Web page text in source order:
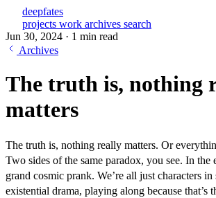
deepfates
projects work archives search
Jun 30, 2024 · 1 min read
Archives
The truth is, nothing
matters
The truth is, nothing really matters. Or
Two sides of the same paradox, you see. In the
grand cosmic prank. We’re all just characters in
existential drama, playing along because that’s